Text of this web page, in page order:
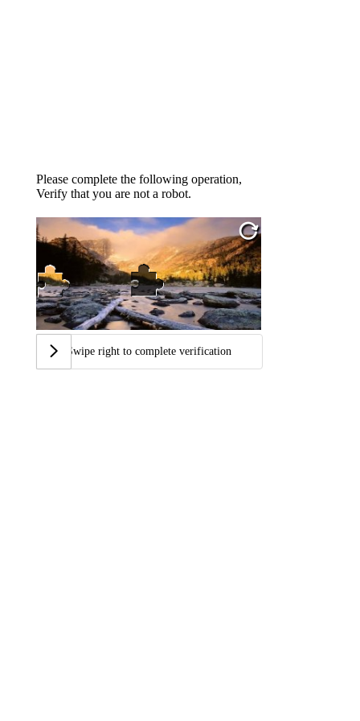
Please complete the following operation,
Verify that you are not a robot.
Swipe right to complete verification